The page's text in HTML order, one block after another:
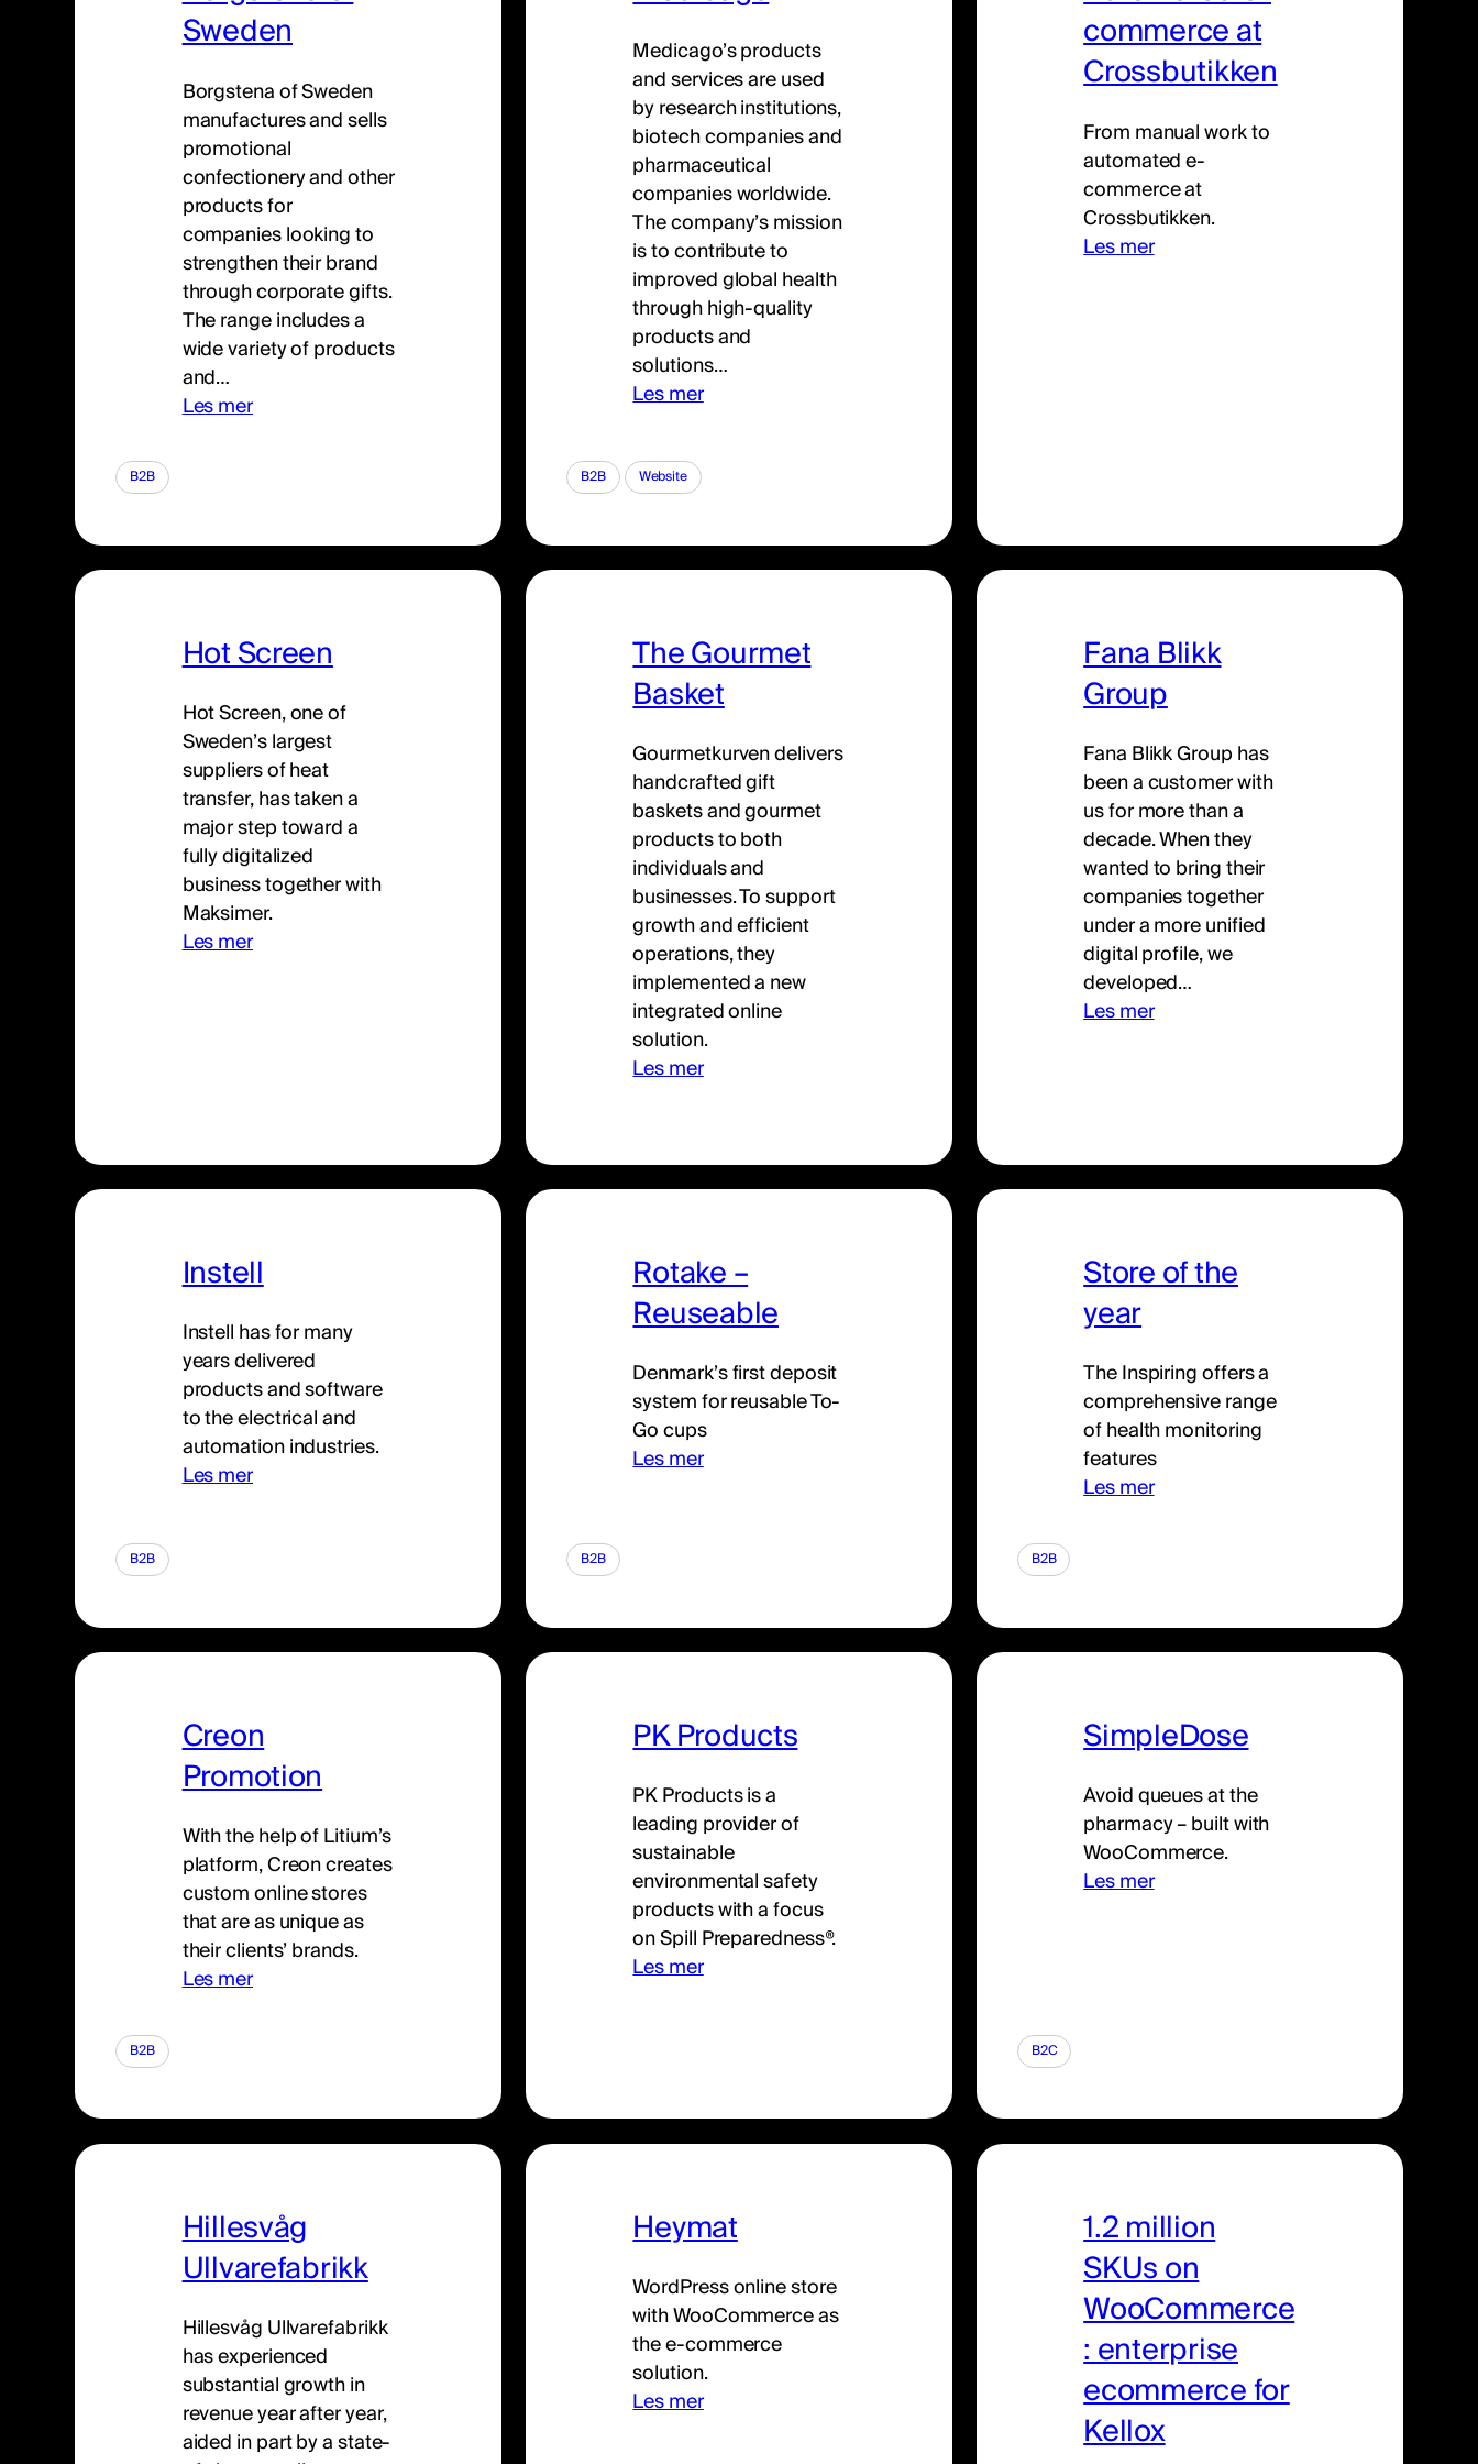
Sweden
Borgstena of Sweden
manufactures and sells
promotional
confectionery and other
products for
companies looking to
strengthen their brand
through corporate gifts.
The range includes a
wide variety of products
and…
Les mer
B2B
Medicago’s products
and services are used
by research institutions,
biotech companies and
pharmaceutical
companies worldwide.
The company’s mission
is to contribute to
improved global health
through high-quality
products and
solutions…
Les mer
B2B Website
commerce at
Crossbutikken
From manual work to
automated e-
commerce at
Crossbutikken.
Les mer
Hot Screen
Hot Screen, one of
Sweden’s largest
suppliers of heat
transfer, has taken a
major step toward a
fully digitalized
business together with
Maksimer.
Les mer
The Gourmet
Basket
Gourmetkurven delivers
handcrafted gift
baskets and gourmet
products to both
individuals and
businesses. To support
growth and efficient
operations, they
implemented a new
integrated online
solution.
Les mer
Fana Blikk
Group
Fana Blikk Group has
been a customer with
us for more than a
decade. When they
wanted to bring their
companies together
under a more unified
digital profile, we
developed…
Les mer
Instell
Instell has for many
years delivered
products and software
to the electrical and
automation industries.
Les mer
B2B
Rotake –
Reuseable
Denmark’s first deposit
system for reusable To-
Go cups
Les mer
B2B
Store of the
year
The Inspiring offers a
comprehensive range
of health monitoring
features
Les mer
B2B
Creon
Promotion
With the help of Litium’s
platform, Creon creates
custom online stores
that are as unique as
their clients’ brands.
Les mer
B2B
PK Products
PK Products is a
leading provider of
sustainable
environmental safety
products with a focus
on Spill Preparedness®.
Les mer
SimpleDose
Avoid queues at the
pharmacy – built with
WooCommerce.
Les mer
B2C
Hillesvåg
Ullvarefabrikk
Hillesvåg Ullvarefabrikk
has experienced
substantial growth in
revenue year after year,
aided in part by a state-
Heymat
WordPress online store
with WooCommerce as
the e-commerce
solution.
Les mer
1.2 million
SKUs on
WooCommerce
: enterprise
ecommerce for
Kellox